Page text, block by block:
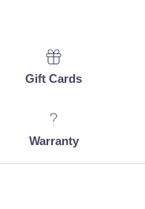
Gift Cards
Warranty